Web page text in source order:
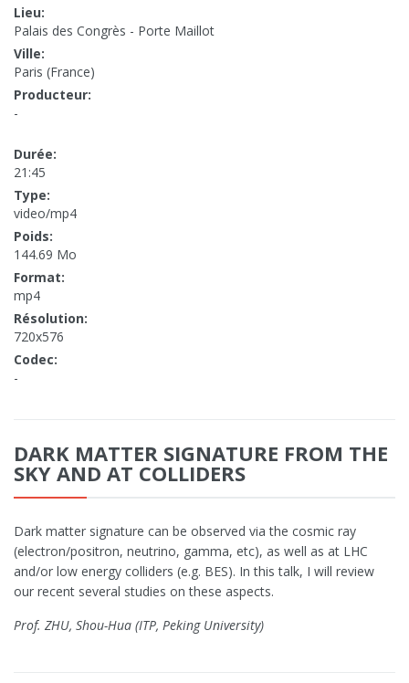
Lieu:
Palais des Congrès - Porte Maillot
Ville:
Paris (France)
Producteur:
-
Durée:
21:45
Type:
video/mp4
Poids:
144.69 Mo
Format:
mp4
Résolution:
720x576
Codec:
-
DARK MATTER SIGNATURE FROM THE
SKY AND AT COLLIDERS
Dark matter signature can be observed via the cosmic ray
(electron/positron, neutrino, gamma, etc), as well as at LHC
and/or low energy colliders (e.g. BES). In this talk, I will review
our recent several studies on these aspects.
Prof. ZHU, Shou-Hua (ITP, Peking University)